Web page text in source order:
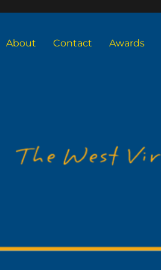
About Contact Awards